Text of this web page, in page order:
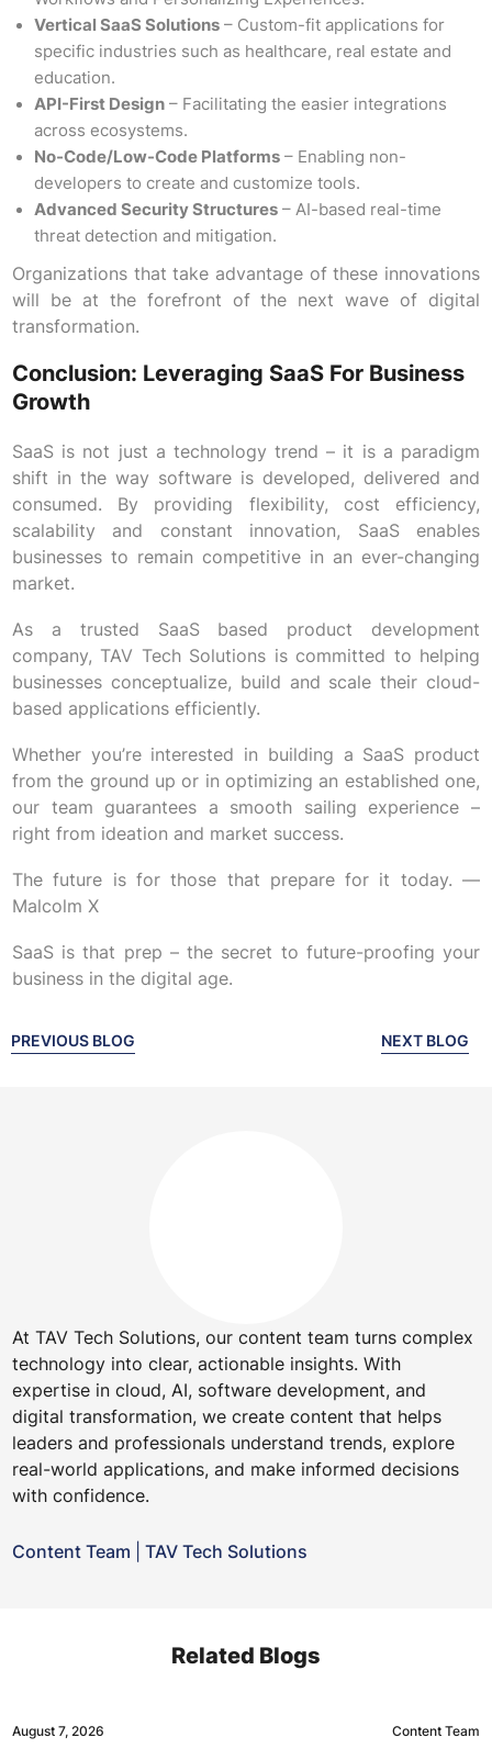
Vertical SaaS Solutions– Custom-fit applications for
specific industries such as healthcare, real estate and
education.
API-First Design– Facilitating the easier integrations
across ecosystems.
No-Code/Low-Code Platforms– Enabling non-
developers to create and customize tools.
Advanced Security Structures– AI-based real-time
threat detection and mitigation.
Organizations that take advantage of these innovations
will be at the forefront of the next wave of digital
transformation.
Conclusion: Leveraging SaaS For Business
Growth
SaaS is not just a technology trend – it is a paradigm
shift in the way software is developed, delivered and
consumed. By providing flexibility, cost efficiency,
scalability and constant innovation, SaaS enables
businesses to remain competitive in an ever-changing
market.
As a trusted SaaS based product development
company, TAV Tech Solutions is committed to helping
businesses conceptualize, build and scale their cloud-
based applications efficiently.
Whether you’re interested in building a SaaS product
from the ground up or in optimizing an established one,
our team guarantees a smooth sailing experience –
right from ideation and market success.
The future is for those that prepare for it today. —
Malcolm X
SaaS is that prep – the secret to future-proofing your
business in the digital age.
PREVIOUS BLOG NEXT BLOG
At TAV Tech Solutions, our content team turns complex
technology into clear, actionable insights. With
expertise in cloud, AI, software development, and
digital transformation, we create content that helps
leaders and professionals understand trends, explore
real-world applications, and make informed decisions
with confidence.
Content Team TAV Tech Solutions
Related Blogs
August 7, 2026 Content Team